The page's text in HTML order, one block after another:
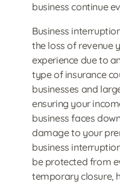
business continue
Business
the loss of revenue
experience due to
type of insurance
businesses and
ensuring your
business faces
damage to your
business
be protected from
temporary closure,